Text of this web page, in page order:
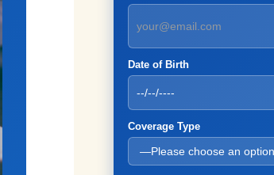
Date of Birth
Coverage Type